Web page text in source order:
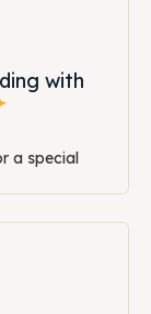
with
a special